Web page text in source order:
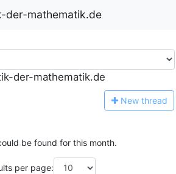
der-mathematik.de
der-mathematik.de
New thread
be found for this month.
per page: